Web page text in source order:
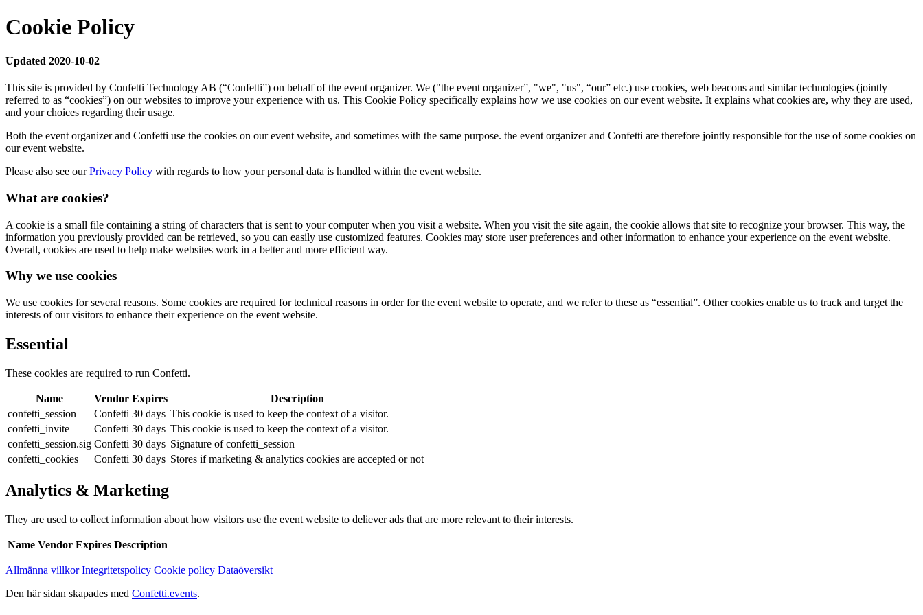
Cookie Policy
Updated 2020-10-02
This site is provided by Confetti Technology AB (“Confetti”) on behalf of the event organizer. We ("the event organizer”, "we", "us", “our” etc.) use cookies, web beacons and similar technologies (jointly
referred to as “cookies”) on our websites to improve your experience with us. This Cookie Policy specifically explains how we use cookies on our event website. It explains what cookies are, why they are used,
and your choices regarding their usage.
Both the event organizer and Confetti use the cookies on our event website, and sometimes with the same purpose. the event organizer and Confetti are therefore jointly responsible for the use of some cookies on
our event website.
Please also see ourPrivacy Policy with regards to how your personal data is handled within the event website.
What are cookies?
A cookie is a small file containing a string of characters that is sent to your computer when you visit a website. When you visit the site again, the cookie allows that site to recognize your browser. This way, the
information you previously provided can be retrieved, so you can easily use customized features. Cookies may store user preferences and other information to enhance your experience on the event website.
Overall, cookies are used to help make websites work in a better and more efficient way.
Why we use cookies
We use cookies for several reasons. Some cookies are required for technical reasons in order for the event website to operate, and we refer to these as “essential”. Other cookies enable us to track and target the
interests of our visitors to enhance their experience on the event website.
Essential
These cookies are required to run Confetti.
Name Vendor Expires
Description
confetti_session
Confetti 30 days This cookie is used to keep the context of a visitor.
confetti_invite
Confetti 30 days This cookie is used to keep the context of a visitor.
confetti_session.sig Confetti 30 days Signature of confetti_session
confetti_cookies
Confetti 30 days Stores if marketing & analytics cookies are accepted or not
Analytics & Marketing
They are used to collect information about how visitors use the event website to deliever ads that are more relevant to their interests.
Name Vendor Expires Description
Allmänna villkor Integritetspolicy Cookie policy Dataöversikt
Den här sidan skapades med Confetti.events.